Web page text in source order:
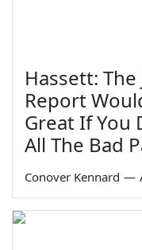
Hassett: The
Report
Great If You
All The Bad
Conover Kennard —